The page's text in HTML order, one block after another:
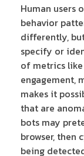
Human users
behavior
differently,
specify or
of metrics like
engagement,
makes it
that are
bots may
browser, then
being